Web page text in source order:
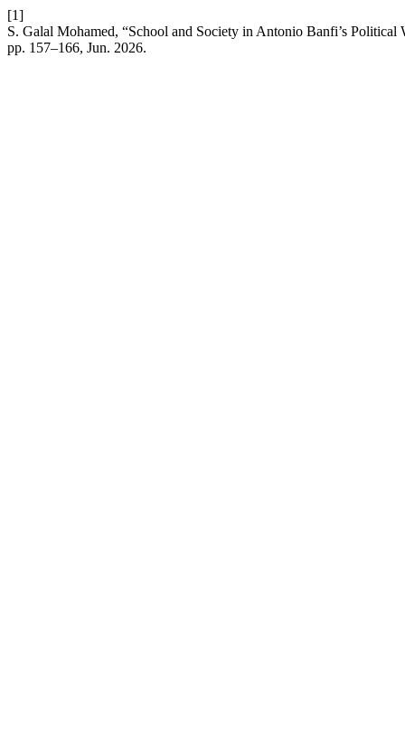
[1]
S. Galal Mohamed, “School and Society in Antonio Banfi’s
pp. 157–166, Jun. 2026.